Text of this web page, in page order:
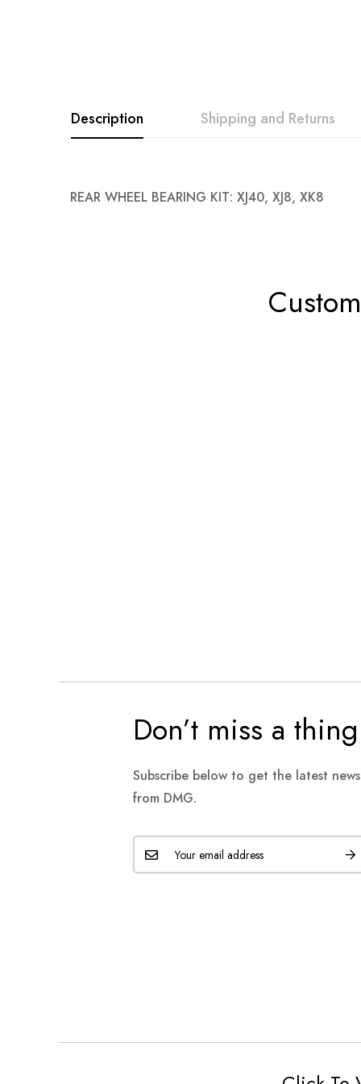
Description
REAR WHEEL BEARING KIT: XJ40, XJ8, XK8
Shipping and Returns
Don’t miss a thing
Subscribe below to get the latest
from DMG.